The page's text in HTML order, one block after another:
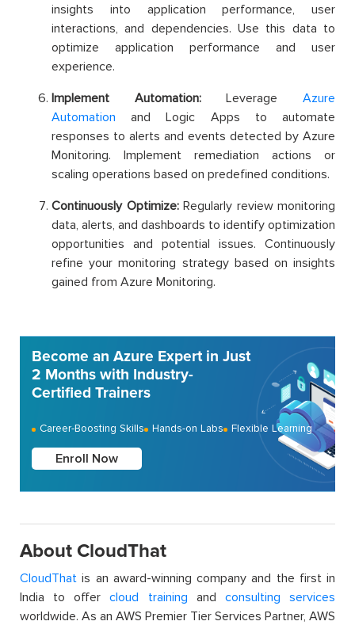
insights into application performance, user
interactions, and dependencies. Use this data to
optimize application performance and user
experience.
Implement Automation:LeverageAzure
Automation and Logic Apps to automate
responses to alerts and events detected by Azure
Monitoring. Implement remediation actions or
scaling operations based on predefined conditions.
Continuously Optimize:Regularly review monitoring
data, alerts, and dashboards to identify optimization
opportunities and potential issues. Continuously
refine your monitoring strategy based on insights
gained from Azure Monitoring.
Become an Azure Expert in Just
2 Months with Industry-
Certified Trainers
Career-Boosting Skills Hands-on Labs Flexible Learning
Enroll Now
About CloudThat
CloudThat is an award-winning company and the first in
India to offercloud training and consulting services
worldwide. As an AWS Premier Tier Services Partner, AWS